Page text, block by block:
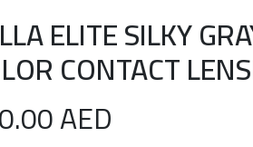
ELITE SILKY
CONTACT
AED